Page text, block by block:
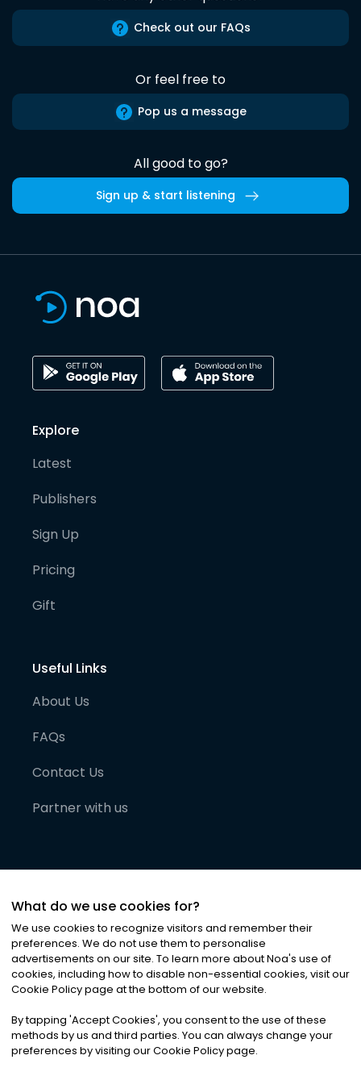
Check out our FAQs
Or feel free to
Pop us a message
All good to go?
Sign up & start listening
Explore
Latest
Publishers
Sign Up
Pricing
Gift
Useful Links
About Us
FAQs
Contact Us
Partner with us
©2026Noa News Ltd. ALL RIGHTS RESERVED
Privacy|Terms & Conditions|Cookies
What do we use cookies for?
We use cookies to recognize visitors and remember their
preferences. We do not use them to personalise
advertisements on our site. To learn more about Noa's use of
cookies, including how to disable non-essential cookies, visit our
Cookie Policy page at the bottom of our website.
By tapping 'Accept Cookies', you consent to the use of these
methods by us and third parties. You can always change your
preferences by visiting our Cookie Policy page.